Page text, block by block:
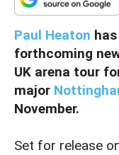
Paul Heaton
forthcoming
UK arena tour
major
November.
Set for release